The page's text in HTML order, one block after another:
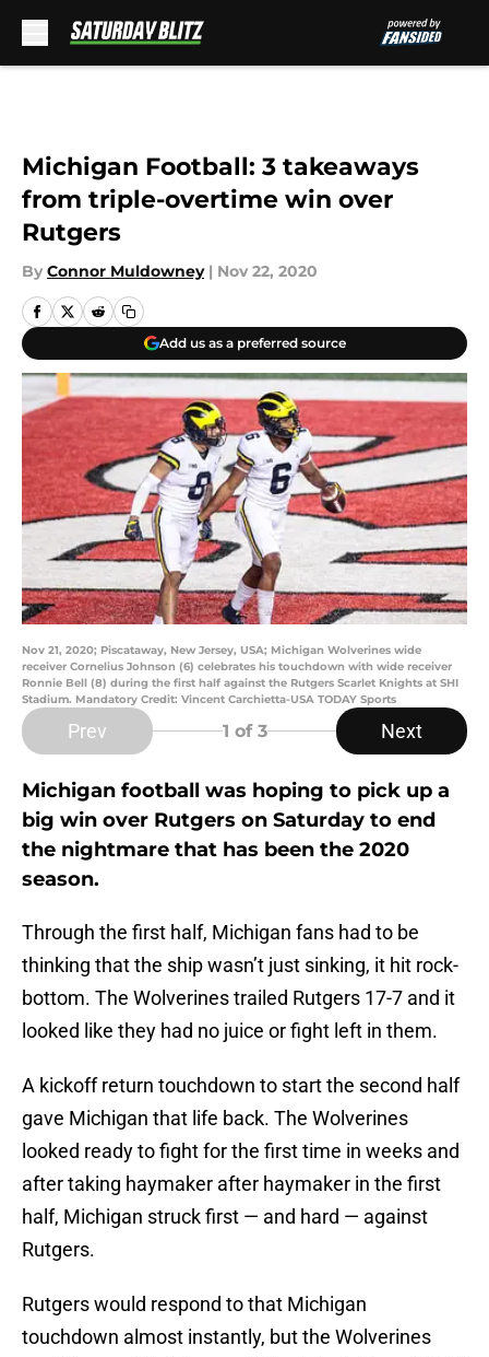
Michigan Football: 3 takeaways
from triple-overtime win over
Rutgers
By Connor Muldowney | Nov 22, 2020
Add us as a preferred source
Nov 21, 2020; Piscataway, New Jersey, USA; Michigan Wolverines wide
receiver Cornelius Johnson (6) celebrates his touchdown with wide receiver
Ronnie Bell (8) during the first half against the Rutgers Scarlet Knights at SHI
Stadium. Mandatory Credit: Vincent Carchietta-USA TODAY Sports
Prev 1 of 3 Next
Michigan football was hoping to pick up a
big win over Rutgers on Saturday to end
the nightmare that has been the 2020
season.
Through the first half, Michigan fans had to be
thinking that the ship wasn’t just sinking, it hit rock-
bottom. The Wolverines trailed Rutgers 17-7 and it
looked like they had no juice or fight left in them.
A kickoff return touchdown to start the second half
gave Michigan that life back. The Wolverines
looked ready to fight for the first time in weeks and
after taking haymaker after haymaker in the first
half, Michigan struck first — and hard — against
Rutgers.
Rutgers would respond to that Michigan
touchdown almost instantly, but the Wolverines